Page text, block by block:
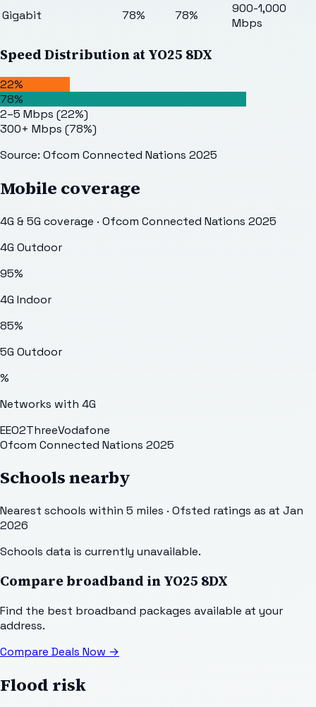
Gigabit
78% 78%
900-1,000
Mbps
Speed Distribution at YO25 8DX
22%
78%
2–5 Mbps (22%)
300+ Mbps (78%)
Source: Ofcom Connected Nations 2025
Mobile coverage
4G & 5G coverage · Ofcom Connected Nations 2025
4G Outdoor
95%
4G Indoor
85%
5G Outdoor
%
Networks with 4G
EEO2ThreeVodafone
Ofcom Connected Nations 2025
Schools nearby
Nearest schools within 5 miles · Ofsted ratings as at Jan
2026
Schools data is currently unavailable.
Compare broadband in YO25 8DX
Find the best broadband packages available at your
address.
Compare Deals Now →
Flood risk